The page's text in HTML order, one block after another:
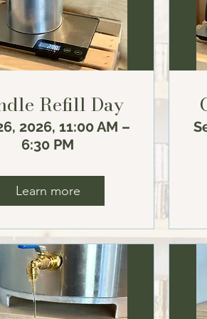
Refill Day
2026, 11:00 AM –
6:30 PM
Learn more